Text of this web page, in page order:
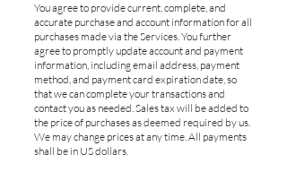
You agree to provide current, complete, and
accurate purchase and account information for all
purchases made via the Services. You further
agree to promptly update account and payment
information, including email address, payment
method, and payment card expiration date, so
that we can complete your transactions and
contact you as needed. Sales tax will be added to
the price of purchases as deemed required by us.
We may change prices at any time. All payments
shall be in US dollars.